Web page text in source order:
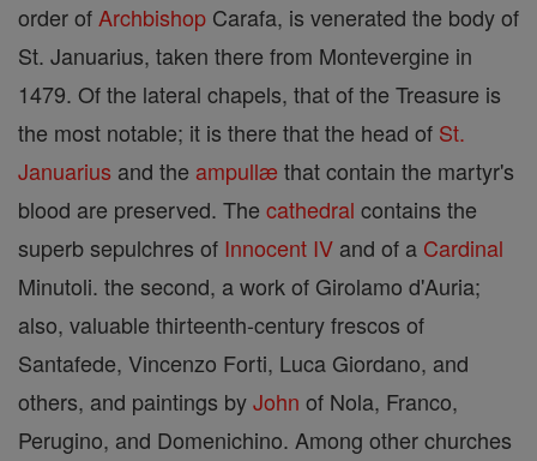
order of Archbishop Carafa, is venerated the body of
St. Januarius, taken there from Montevergine in
1479. Of the lateral chapels, that of the Treasure is
the most notable; it is there that the head of St.
Januarius and the ampullæ that contain the martyr's
blood are preserved. The cathedral contains the
superb sepulchres of Innocent IV and of a Cardinal
Minutoli. the second, a work of Girolamo d'Auria;
also, valuable thirteenth-century frescos of
Santafede, Vincenzo Forti, Luca Giordano, and
others, and paintings byJohn of Nola, Franco,
Perugino, and Domenichino. Among other churches